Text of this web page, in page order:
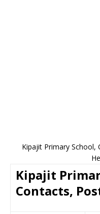
Kipajit Primary School,
Kipajit
Contacts,